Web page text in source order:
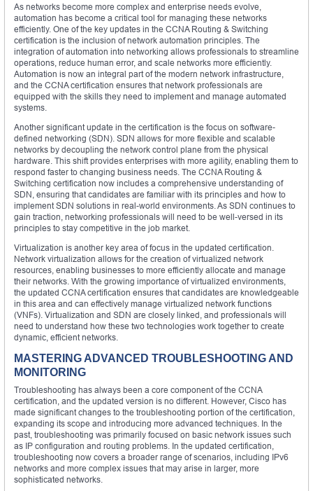
As networks become more complex and enterprise needs evolve,
automation has become a critical tool for managing these networks
efficiently. One of the key updates in the CCNA Routing & Switching
certification is the inclusion of network automation principles. The
integration of automation into networking allows professionals to streamline
operations, reduce human error, and scale networks more efficiently.
Automation is now an integral part of the modern network infrastructure,
and the CCNA certification ensures that network professionals are
equipped with the skills they need to implement and manage automated
systems.
Another significant update in the certification is the focus on software-
defined networking (SDN). SDN allows for more flexible and scalable
networks by decoupling the network control plane from the physical
hardware. This shift provides enterprises with more agility, enabling them to
respond faster to changing business needs. The CCNA Routing &
Switching certification now includes a comprehensive understanding of
SDN, ensuring that candidates are familiar with its principles and how to
implement SDN solutions in real-world environments. As SDN continues to
gain traction, networking professionals will need to be well-versed in its
principles to stay competitive in the job market.
Virtualization is another key area of focus in the updated certification.
Network virtualization allows for the creation of virtualized network
resources, enabling businesses to more efficiently allocate and manage
their networks. With the growing importance of virtualized environments,
the updated CCNA certification ensures that candidates are knowledgeable
in this area and can effectively manage virtualized network functions
(VNFs). Virtualization and SDN are closely linked, and professionals will
need to understand how these two technologies work together to create
dynamic, efficient networks.
MASTERING ADVANCED TROUBLESHOOTING AND
MONITORING
Troubleshooting has always been a core component of the CCNA
certification, and the updated version is no different. However, Cisco has
made significant changes to the troubleshooting portion of the certification,
expanding its scope and introducing more advanced techniques. In the
past, troubleshooting was primarily focused on basic network issues such
as IP configuration and routing problems. In the updated certification,
troubleshooting now covers a broader range of scenarios, including IPv6
networks and more complex issues that may arise in larger, more
sophisticated networks.